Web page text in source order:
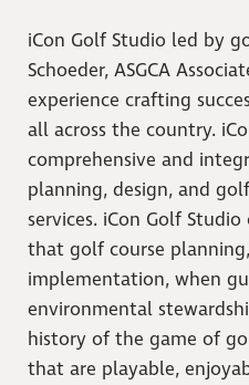
iCon Golf Studio led by
Schoeder, ASGCA
experience crafting
all across the country.
comprehensive and
planning, design, and
services. iCon Golf
that golf course
implementation, when
environmental
history of the game of
that are playable,